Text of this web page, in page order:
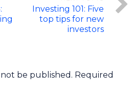
Investing 101: Five
top tips for new
investors
be published. Required